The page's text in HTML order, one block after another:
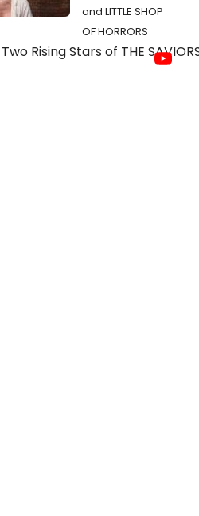
and LITTLE SHOP
OF HORRORS